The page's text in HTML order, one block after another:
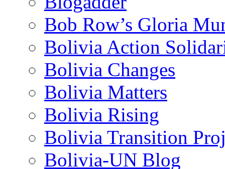
Bob Row’s Gloria
Bolivia Action
Bolivia Changes
Bolivia Matters
Bolivia Rising
Bolivia Transition
Bolivia-UN Blog